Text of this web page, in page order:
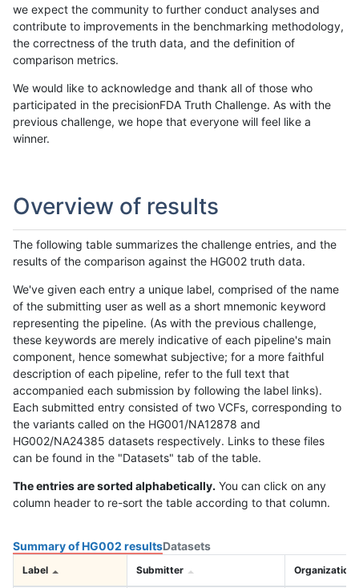
we expect the community to further conduct analyses and
contribute to improvements in the benchmarking methodology,
the correctness of the truth data, and the definition of
comparison metrics.
We would like to acknowledge and thank all of those who
participated in the precisionFDA Truth Challenge. As with the
previous challenge, we hope that everyone will feel like a
winner.
Overview of results
The following table summarizes the challenge entries, and the
results of the comparison against the HG002 truth data.
We've given each entry a unique label, comprised of the name
of the submitting user as well as a short mnemonic keyword
representing the pipeline. (As with the previous challenge,
these keywords are merely indicative of each pipeline's main
component, hence somewhat subjective; for a more faithful
description of each pipeline, refer to the full text that
accompanied each submission by following the label links).
Each submitted entry consisted of two VCFs, corresponding to
the variants called on the HG001/NA12878 and
HG002/NA24385 datasets respectively. Links to these files
can be found in the "Datasets" tab of the table.
The entries are sorted alphabetically. You can click on any
column header to re-sort the table according to that column.
Summary of HG002 resultsDatasets
Label Submitter Organization